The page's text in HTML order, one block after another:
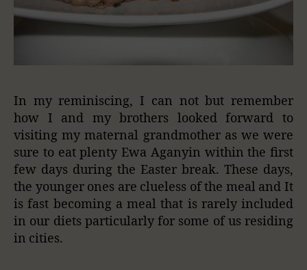
In my reminiscing, I can not but remember
how I and my brothers looked forward to
visiting my maternal grandmother as we were
sure to eat plenty Ewa Aganyin within the first
few days during the Easter break. These days,
the younger ones are clueless of the meal and It
is fast becoming a meal that is rarely included
in our diets particularly for some of us residing
in cities.